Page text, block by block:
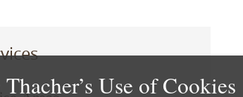
Use of Cookies